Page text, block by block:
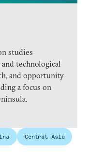
studies
technological
and opportunity
a focus on
Central Asia